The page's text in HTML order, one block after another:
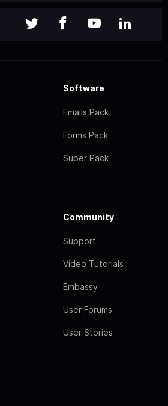
Software
Emails Pack
Forms Pack
Super Pack
Community
Support
Video Tutorials
Embassy
User Forums
User Stories